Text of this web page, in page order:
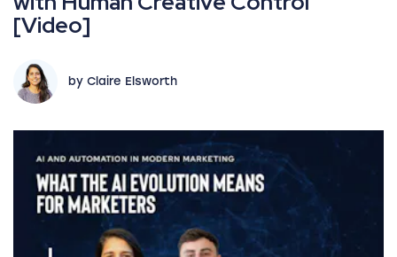
[Video]
by Claire Elsworth